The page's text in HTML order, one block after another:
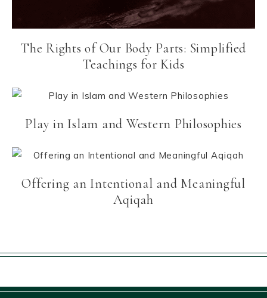
The Rights of Our Body Parts: Simplified
Teachings for Kids
Play in Islam and Western Philosophies
Offering an Intentional and Meaningful
Aqiqah